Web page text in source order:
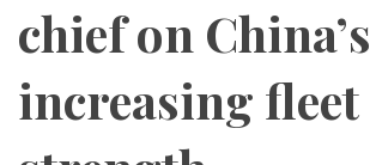
chief on China’s
increasing fleet